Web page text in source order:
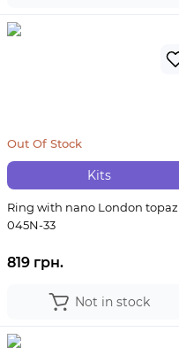
Kits
Out Of Stock
Ring with nano London topaz
045N-33
819 грн.
Not in stock